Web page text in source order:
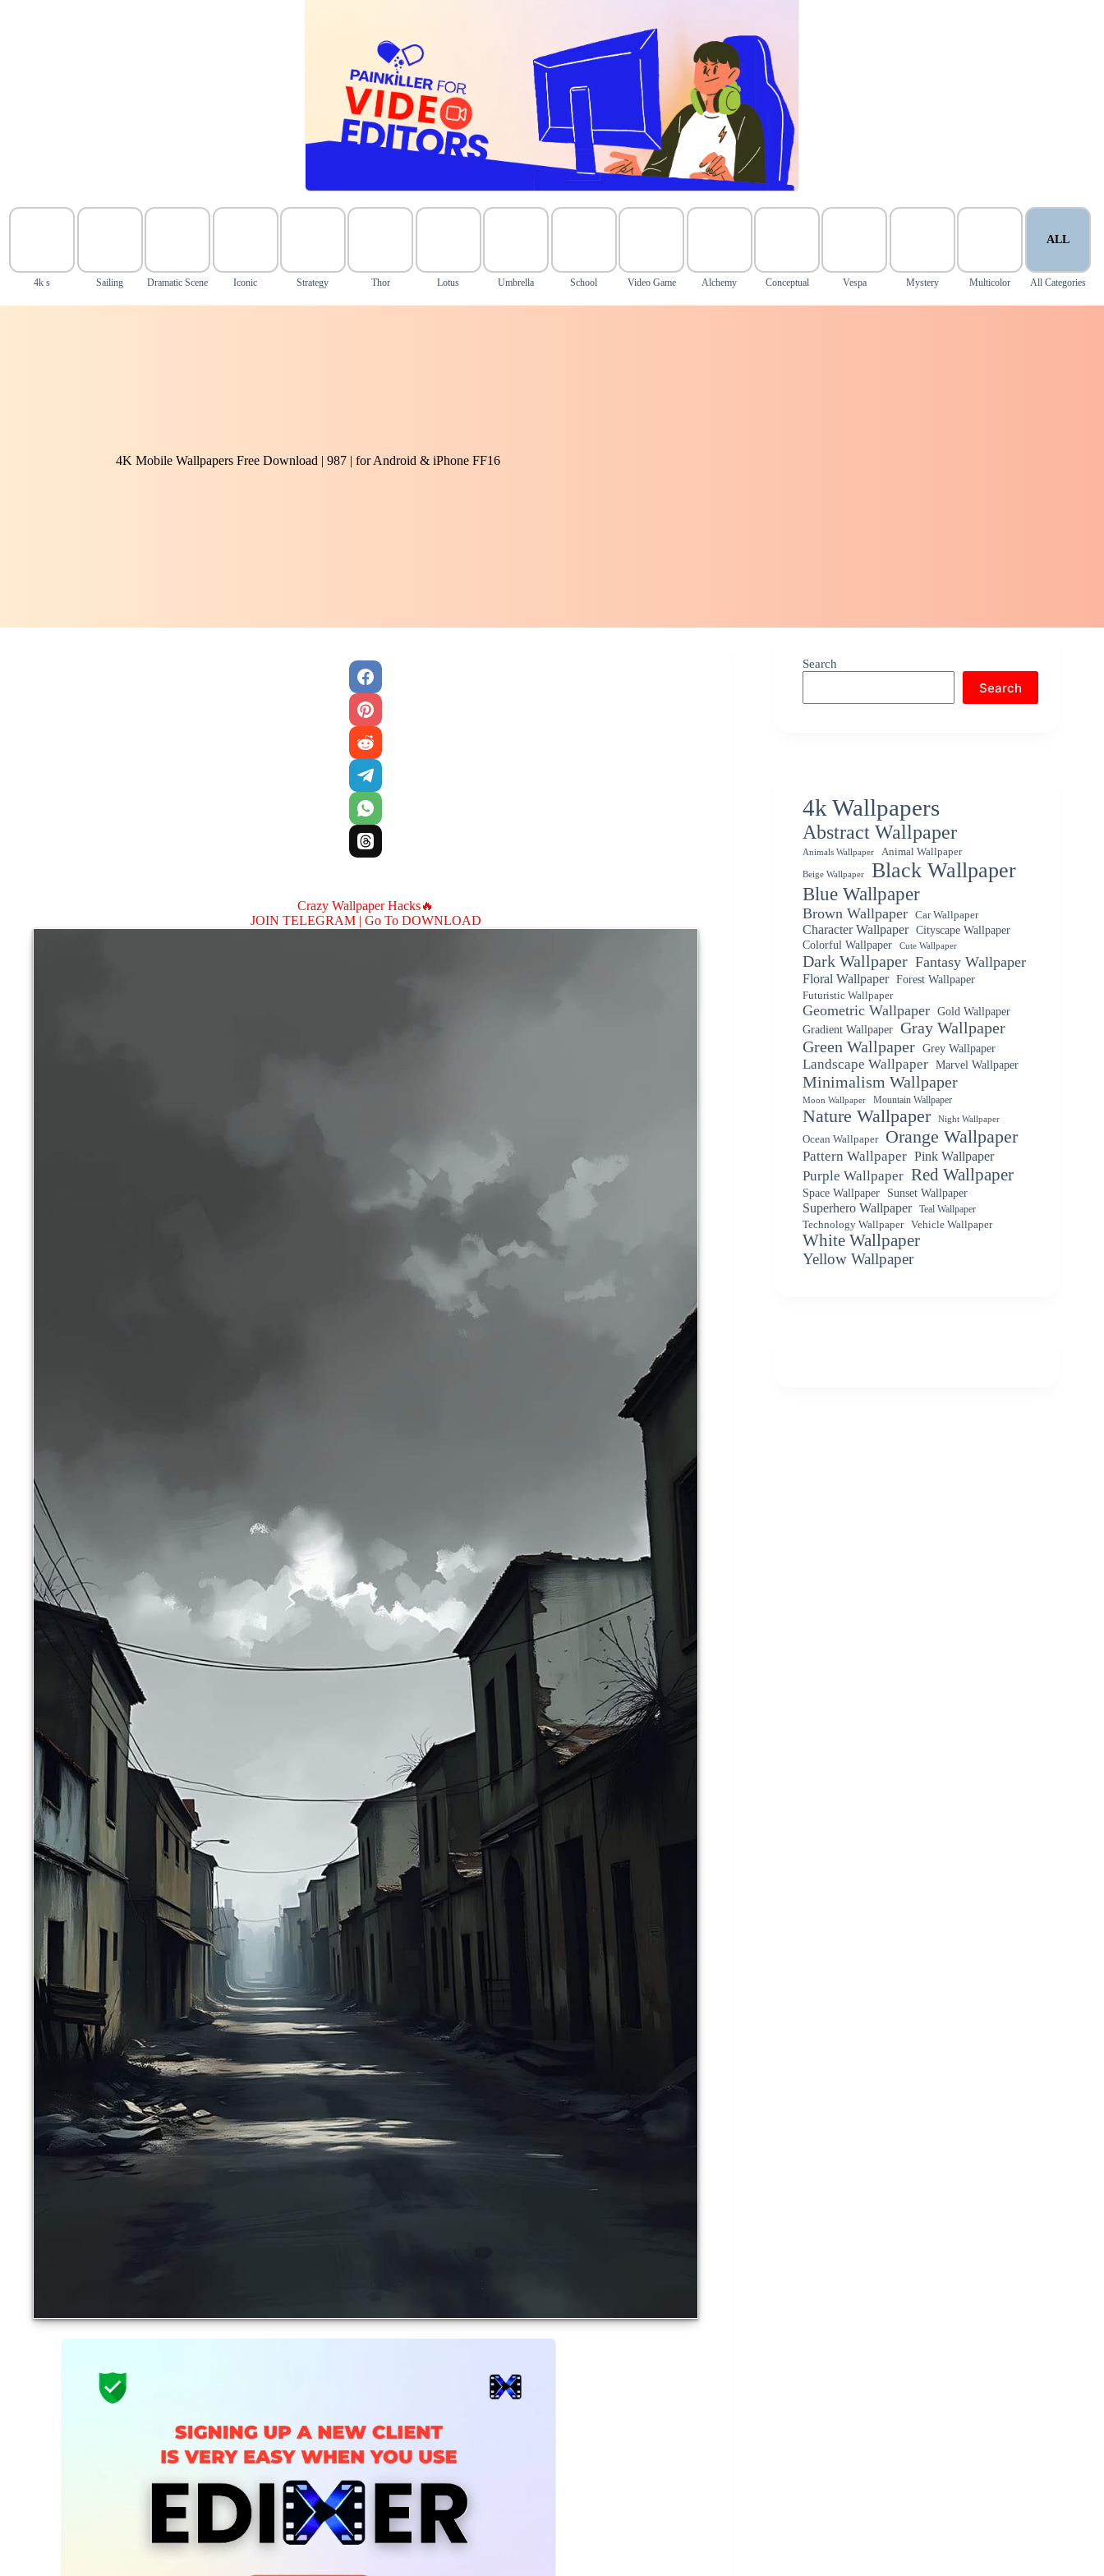
4k s Sailing Dramatic Scene Iconic Strategy Thor Lotus Umbrella School Video Game Alchemy Conceptual Vespa Mystery Multicolor
ALL
All Categories
4K Mobile Wallpapers Free Download | 987 | for Android & iPhone FF16
Crazy Wallpaper Hacks🔥
JOIN TELEGRAM | Go To DOWNLOAD
Search
Search
4k Wallpapers
Abstract Wallpaper
Animals Wallpaper Animal Wallpaper
Beige Wallpaper Black Wallpaper
Blue Wallpaper
Brown Wallpaper Car Wallpaper
Character Wallpaper
Cityscape Wallpaper
Colorful Wallpaper
Cute Wallpaper
Dark Wallpaper Fantasy Wallpaper
Floral Wallpaper Forest Wallpaper
Futuristic Wallpaper
Geometric Wallpaper Gold Wallpaper
Gradient Wallpaper Gray Wallpaper
Green Wallpaper Grey Wallpaper
Landscape Wallpaper Marvel Wallpaper
Minimalism Wallpaper
Moon Wallpaper Mountain Wallpaper
Nature Wallpaper Night Wallpaper
Ocean Wallpaper Orange Wallpaper
Pattern Wallpaper Pink Wallpaper
Purple Wallpaper Red Wallpaper
Space Wallpaper Sunset Wallpaper
Superhero Wallpaper
Teal Wallpaper
Technology Wallpaper
Vehicle Wallpaper
White Wallpaper
Yellow Wallpaper